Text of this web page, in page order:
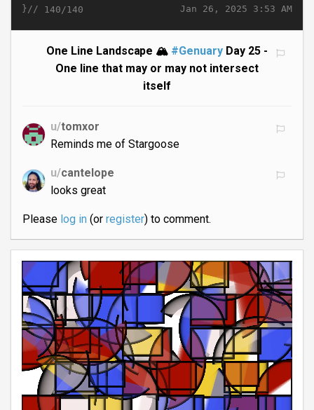
Jan 26, 2025 3:53 AM
}// 140/140
One Line Landscape 🏔️ #Genuary Day 25 -
One line that may or may not intersect
itself
u/tomxor
Reminds me of Stargoose
u/cantelope
looks great
Please log in(or register) to comment.